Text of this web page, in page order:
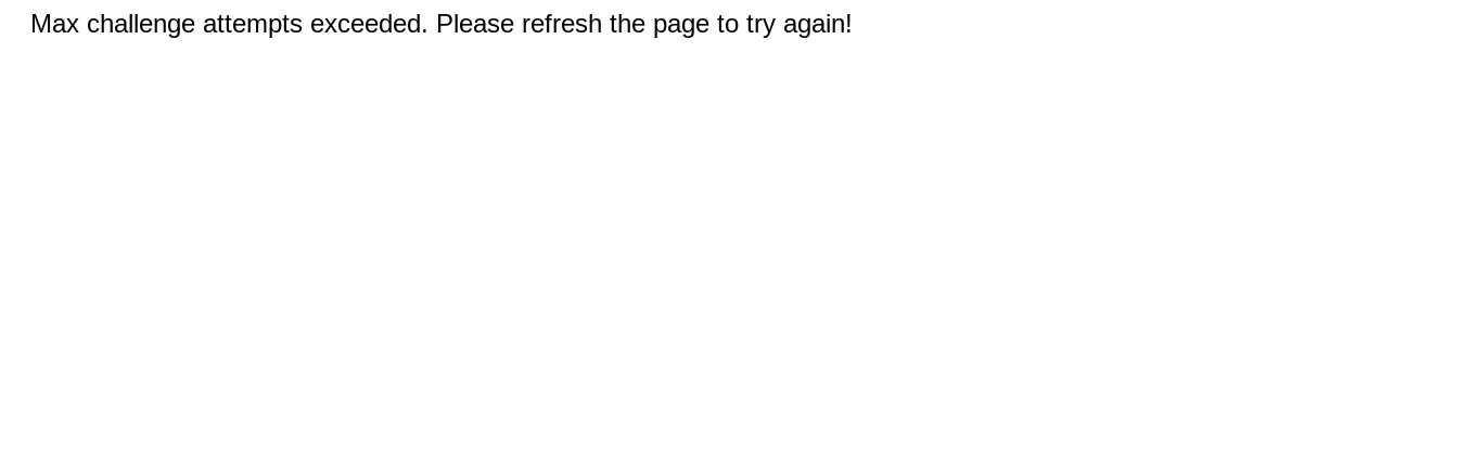
Max challenge attempts exceeded. Please refresh the page to try again!